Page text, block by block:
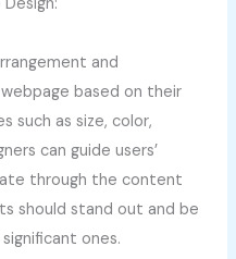
and
based on their
such as size, color,
can guide users’
through the content
should stand out and be
ones.